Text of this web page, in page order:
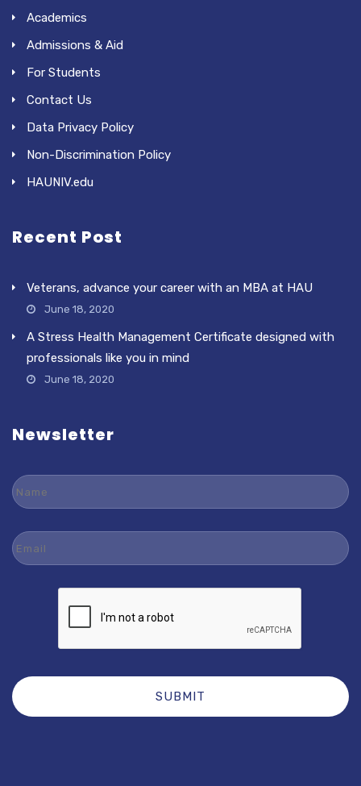
Academics
Admissions & Aid
For Students
Contact Us
Data Privacy Policy
Non-Discrimination Policy
HAUNIV.edu
Recent Post
Veterans, advance your career with an MBA at HAU
June 18, 2020
A Stress Health Management Certificate designed with
professionals like you in mind
June 18, 2020
Newsletter
Name
Email